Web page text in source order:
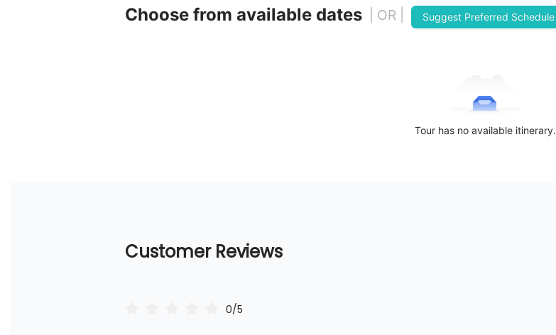
Choose from available dates | OR | Suggest Preferred Schedule
Tour has no available itinerary.
Customer Reviews
0/5